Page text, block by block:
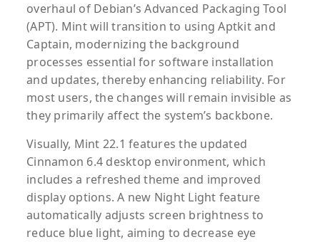
overhaul of Debian’s Advanced Packaging Tool
(APT). Mint will transition to using Aptkit and
Captain, modernizing the background
processes essential for software installation
and updates, thereby enhancing reliability. For
most users, the changes will remain invisible as
they primarily affect the system’s backbone.
Visually, Mint 22.1 features the updated
Cinnamon 6.4 desktop environment, which
includes a refreshed theme and improved
display options. A new Night Light feature
automatically adjusts screen brightness to
reduce blue light, aiming to decrease eye